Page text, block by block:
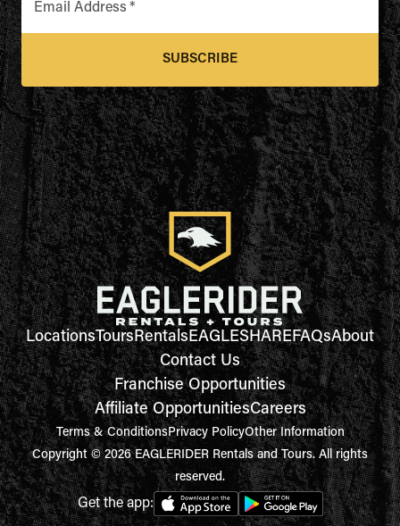
Email Address *
SUBSCRIBE
LocationsToursRentalsEAGLESHAREFAQsAbout
Contact Us
Franchise Opportunities
Affiliate OpportunitiesCareers
Terms & ConditionsPrivacy PolicyOther Information
Copyright © 2026 EAGLERIDER Rentals and Tours. All rights
reserved.
Get the app: